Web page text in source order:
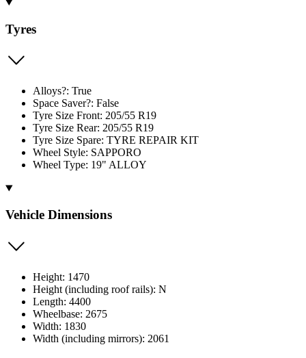
Tyres
Alloys?: True
Space Saver?: False
Tyre Size Front: 205/55 R19
Tyre Size Rear: 205/55 R19
Tyre Size Spare: TYRE REPAIR KIT
Wheel Style: SAPPORO
Wheel Type: 19" ALLOY
Vehicle Dimensions
Height: 1470
Height (including roof rails): N
Length: 4400
Wheelbase: 2675
Width: 1830
Width (including mirrors): 2061